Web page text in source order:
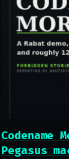
Codename
Pegasus